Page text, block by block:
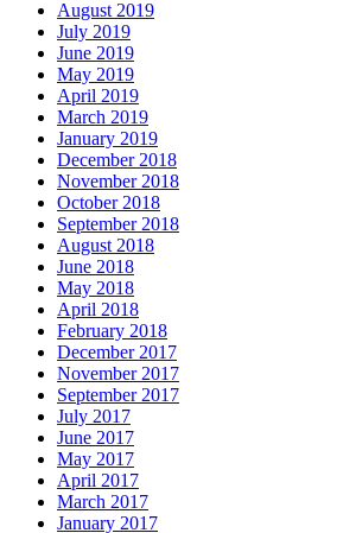
August 2019
July 2019
June 2019
May 2019
April 2019
March 2019
January 2019
December 2018
November 2018
October 2018
September 2018
August 2018
June 2018
May 2018
April 2018
February 2018
December 2017
November 2017
September 2017
July 2017
June 2017
May 2017
April 2017
March 2017
January 2017